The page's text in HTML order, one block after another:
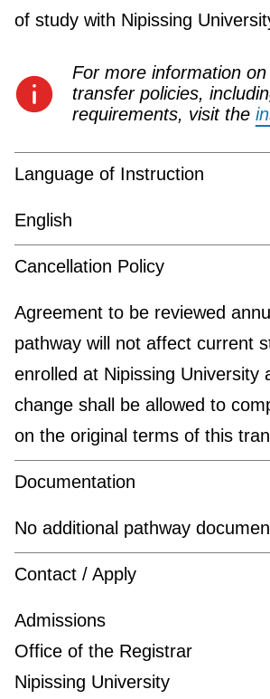
of study with Nipissing
For more information
transfer policies,
requirements, visit the
Language of Instruction
English
Cancellation Policy
Agreement to be reviewed
pathway will not affect current
enrolled at Nipissing University
change shall be allowed to
on the original terms of this
Documentation
No additional pathway
Contact / Apply
Admissions
Office of the Registrar
Nipissing University